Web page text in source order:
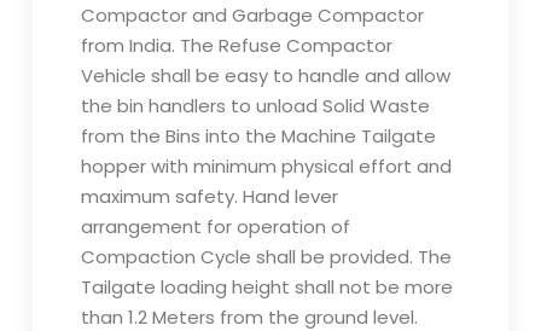
Compactor and Garbage Compactor
from India. The Refuse Compactor
Vehicle shall be easy to handle and allow
the bin handlers to unload Solid Waste
from the Bins into the Machine Tailgate
hopper with minimum physical effort and
maximum safety. Hand lever
arrangement for operation of
Compaction Cycle shall be provided. The
Tailgate loading height shall not be more
than 1.2 Meters from the ground level.